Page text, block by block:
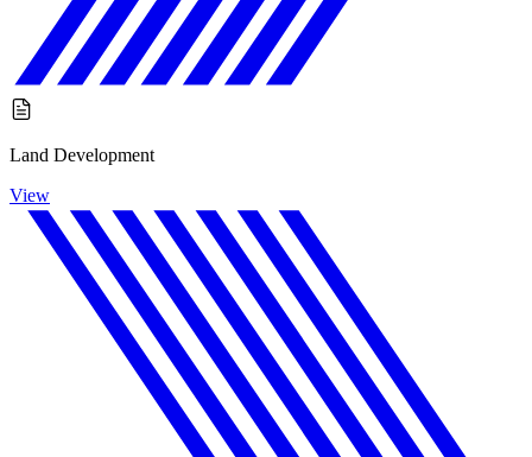
Land Development
View